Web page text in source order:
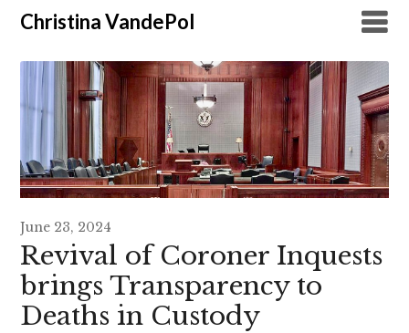
Christina VandePol
June 23, 2024
Revival of Coroner Inquests
brings Transparency to
Deaths in Custody